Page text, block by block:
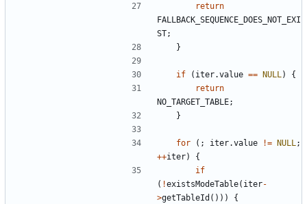
return
FALLBACK_SEQUENCE_DOES_NOT_EXI
ST;
}
if ( iter.value == NULL )
{
return
NO_TARGET_TABLE;
}
for (; iter.value != NULL ;
++iter)
{
if
( !existsModeTable( iter-
>getTableId ()))
{